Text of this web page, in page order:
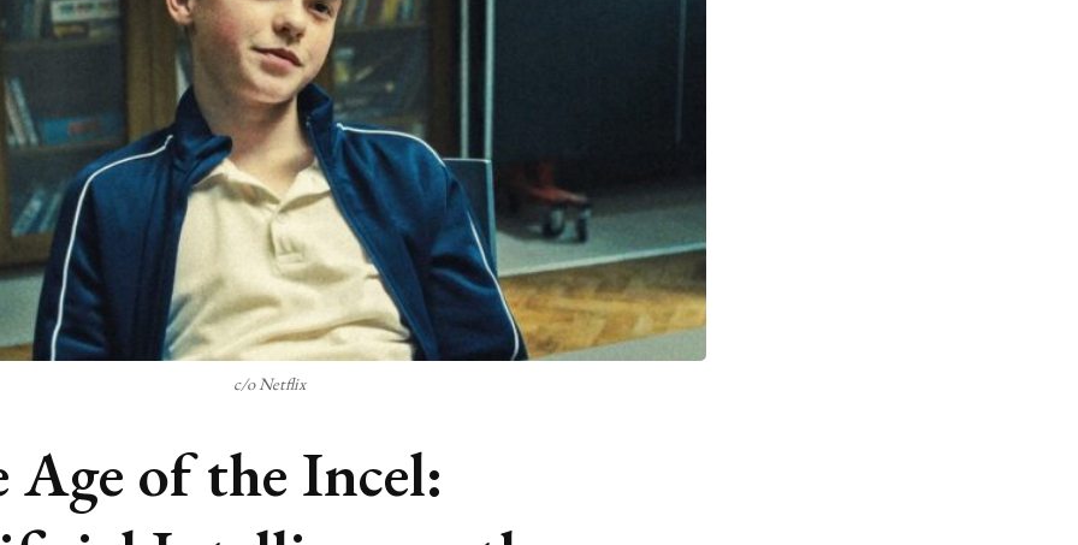
c/o Netflix
Age of the Incel: